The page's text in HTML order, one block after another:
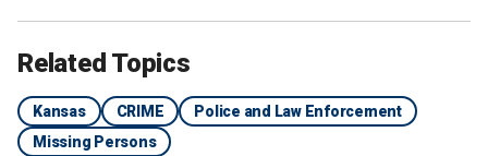
Related Topics
Kansas CRIME
Police and Law Enforcement
Missing Persons